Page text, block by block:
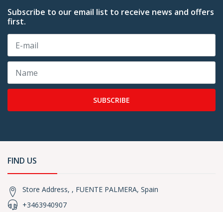
Subscribe to our email list to receive news and offers
first.
SUBSCRIBE
FIND US
Store Address, , FUENTE PALMERA, Spain
+3463940907